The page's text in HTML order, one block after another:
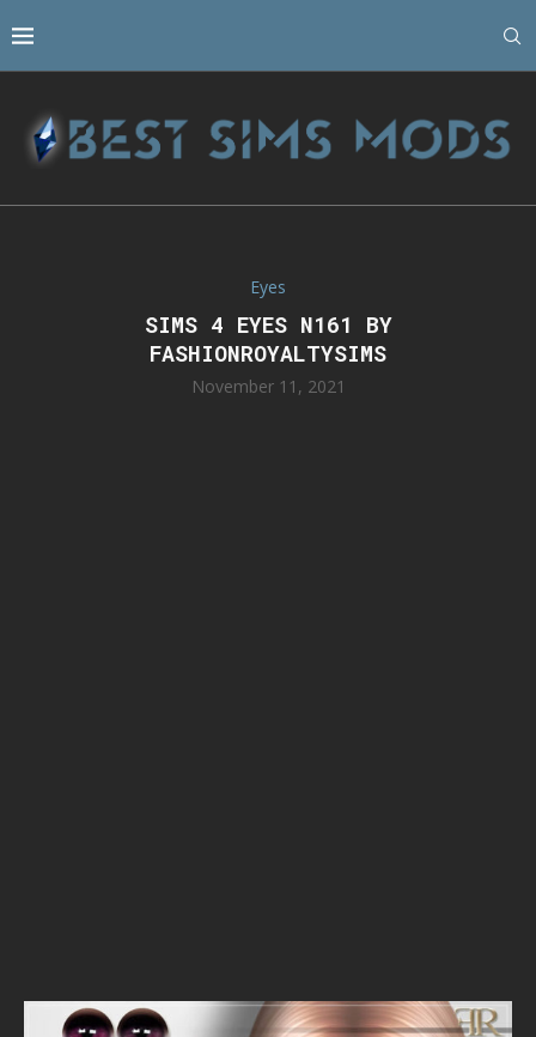
Eyes
SIMS 4 EYES N161 BY
FASHIONROYALTYSIMS
November 11, 2021